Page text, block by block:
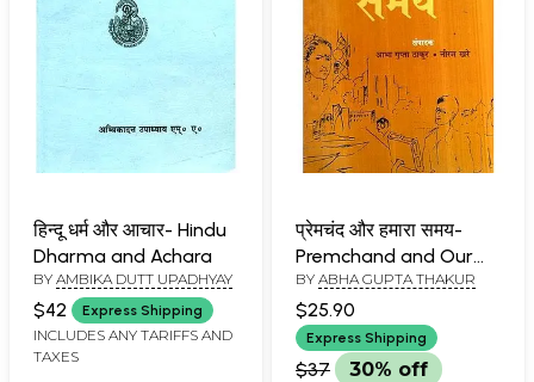
हिन्दू धर्म और आचार- Hindu
Dharma and Achara
BY AMBIKA DUTT UPADHYAY
$42 Express Shipping
INCLUDES ANY TARIFFS AND
TAXES
प्रेमचंद और हमारा समय-
Premchand and Our
Time
BY ABHA GUPTA THAKUR
$25.90
Express Shipping
$37 30% off